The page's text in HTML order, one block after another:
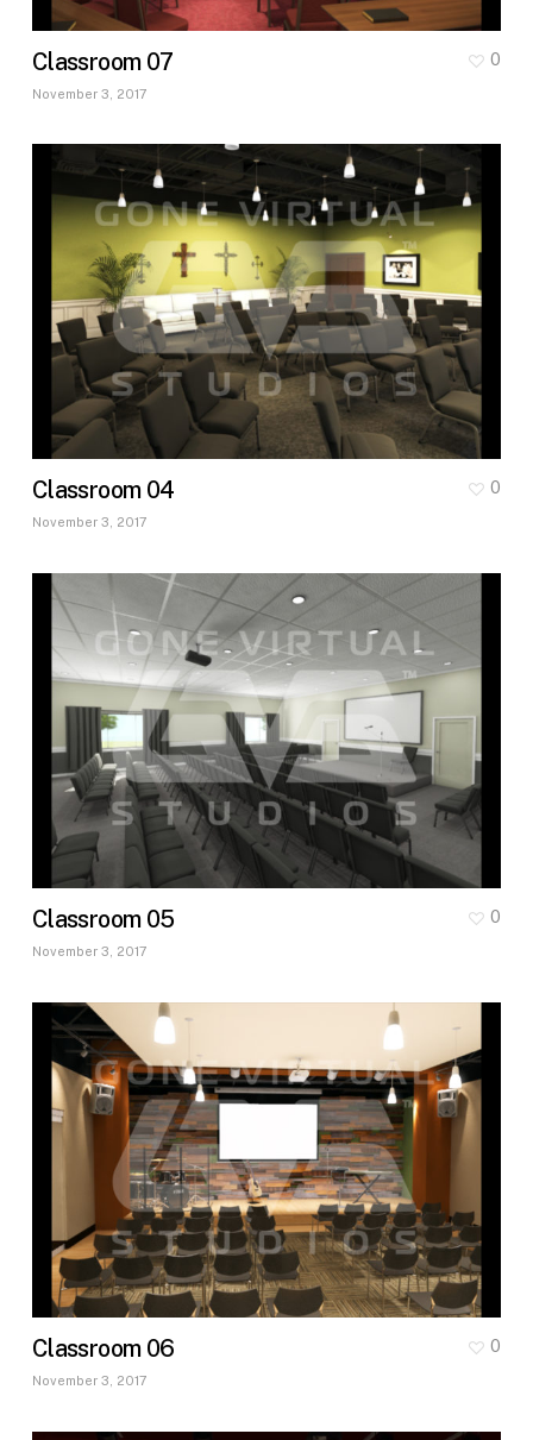
Classroom 07
November 3, 2017
0
Classroom 04
November 3, 2017
0
Classroom 05
November 3, 2017
0
Classroom 06
November 3, 2017
0